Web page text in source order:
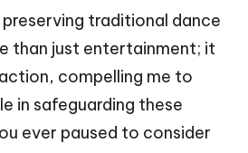
traditional dance
than just entertainment; it
compelling me to
in safeguarding these
ever paused to consider